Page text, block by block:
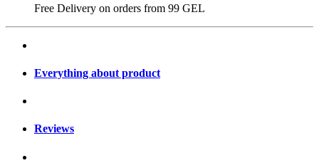
Free Delivery on orders from 99 GEL
Everything about product
Reviews